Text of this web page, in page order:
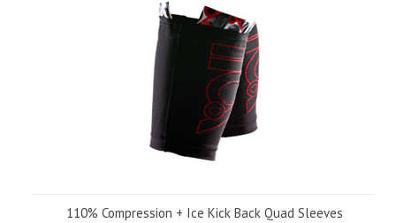
110% Compression + Ice Kick Back Quad Sleeves